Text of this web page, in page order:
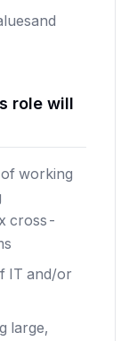
and
role will
working
cross-
IT and/or
large,